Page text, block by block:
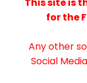
for the
Any other
Social